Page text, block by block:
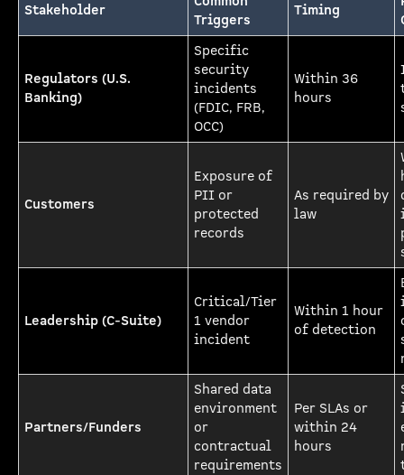
Stakeholder
Triggers
Timing
Regulators (U.S.
Banking)
Specific
security
incidents
(FDIC, FRB,
OCC)
Within 36
hours
Customers
Exposure of
PII or
protected
records
As required by
law
Leadership (C-Suite)
Critical/Tier
1 vendor
incident
Within 1 hour
of detection
Partners/Funders
Shared data
environment
or
contractual
requirements
Per SLAs or
within 24
hours